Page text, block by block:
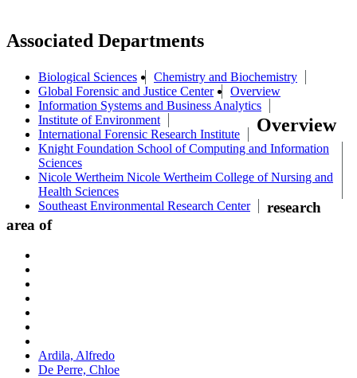
Associated Departments
Biological Sciences
Chemistry and Biochemistry
Global Forensic and Justice Center
Information Systems and Business Analytics
Institute of Environment
International Forensic Research Institute
Knight Foundation School of Computing and Information
Sciences
Nicole Wertheim Nicole Wertheim College of Nursing and
Health Sciences
Southeast Environmental Research Center
Overview
Overview
research
area of
Ardila, Alfredo
De Perre, Chloe